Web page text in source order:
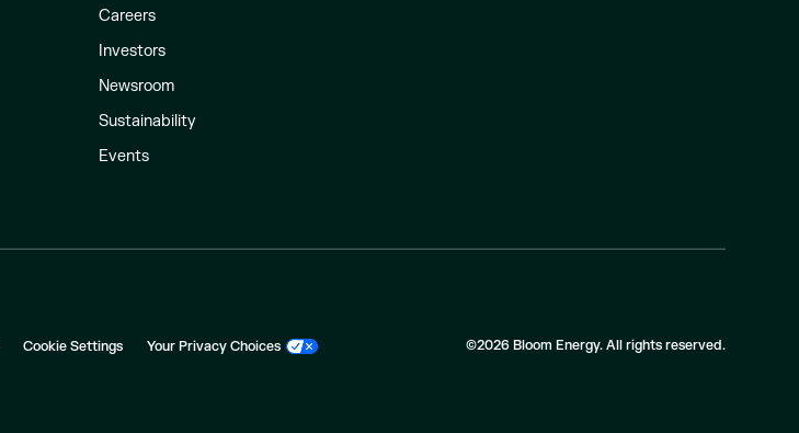
Careers
Investors
Newsroom
Sustainability
Events
Cookie Settings Your Privacy Choices ©2026 Bloom Energy. All rights reserved.